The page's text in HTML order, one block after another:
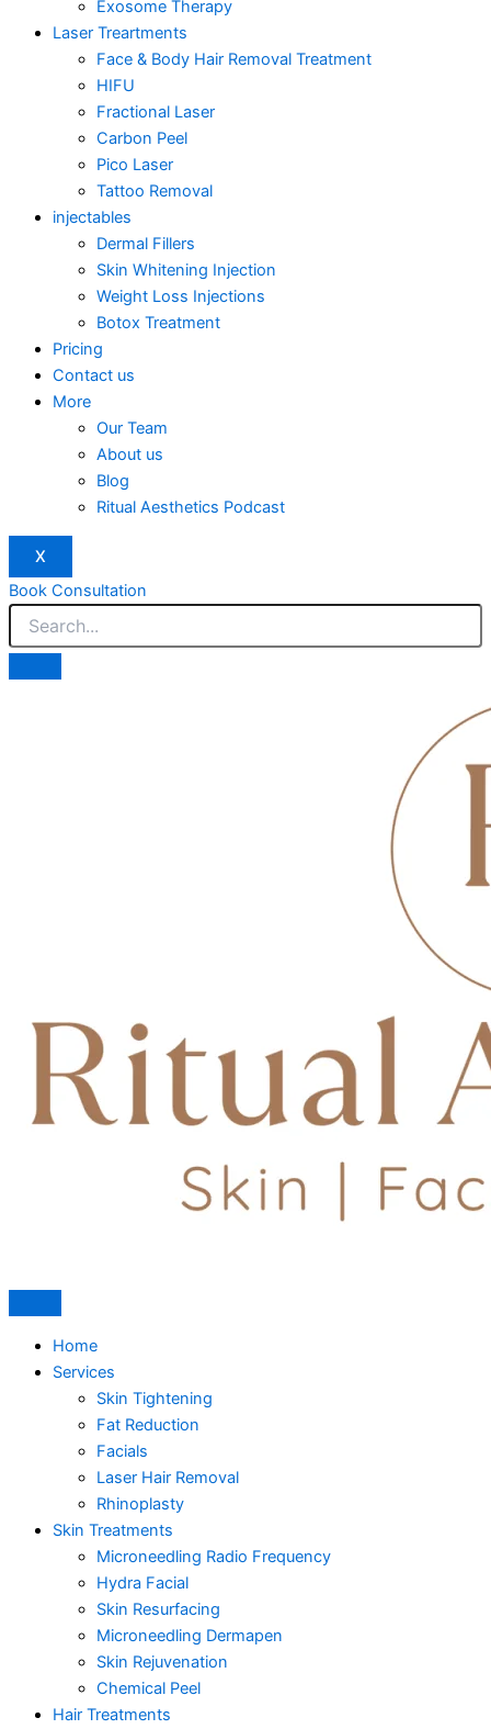
Exosome Therapy
Laser Treartments
Face & Body Hair Removal Treatment
HIFU
Fractional Laser
Carbon Peel
Pico Laser
Tattoo Removal
injectables
Dermal Fillers
Skin Whitening Injection
Weight Loss Injections
Botox Treatment
Pricing
Contact us
More
Our Team
About us
Blog
Ritual Aesthetics Podcast
X
Book Consultation
Home
Services
Skin Tightening
Fat Reduction
Facials
Laser Hair Removal
Rhinoplasty
Skin Treatments
Microneedling Radio Frequency
Hydra Facial
Skin Resurfacing
Microneedling Dermapen
Skin Rejuvenation
Chemical Peel
Hair Treatments